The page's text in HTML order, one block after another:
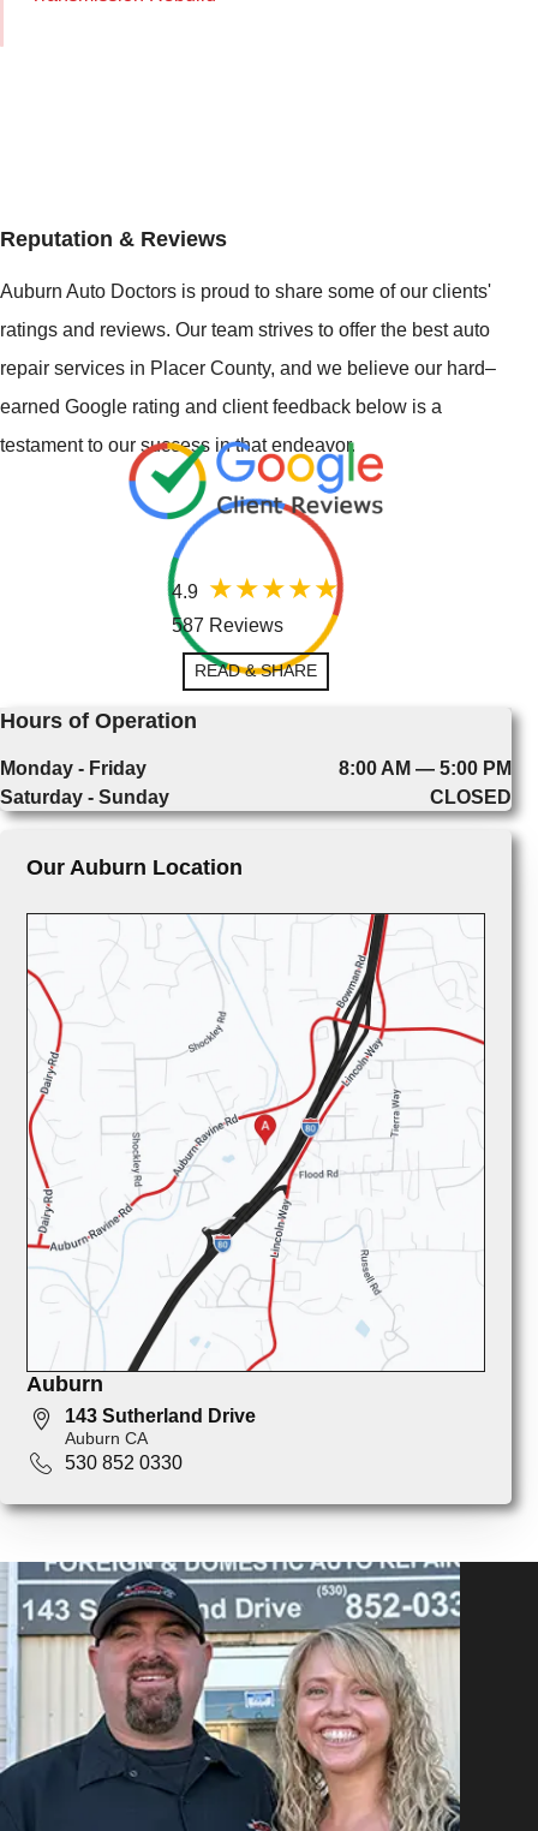
Reputation & Reviews
Auburn Auto Doctors is proud to share some of our clients'
ratings and reviews. Our team strives to offer the best auto
repair services in Placer County, and we believe our hard–
earned Google rating and client feedback below is a
testament to our success in that endeavor.
4.9
587 Reviews
READ & SHARE
Hours of Operation
Monday - Friday
8:00 AM — 5:00 PM
Saturday - Sunday
CLOSED
Our Auburn Location
Auburn
143 Sutherland Drive
Auburn CA
530 852 0330